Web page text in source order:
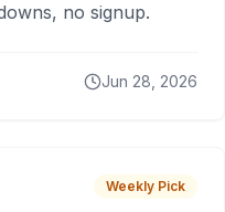
no signup.
Jun 28, 2026
Weekly Pick